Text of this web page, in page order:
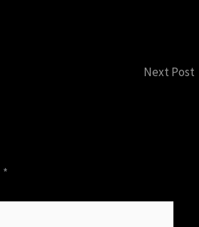
Next Post
*